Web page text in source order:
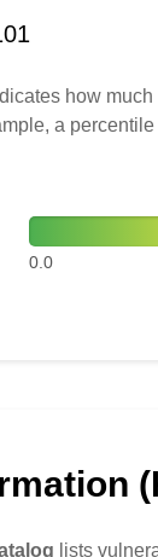
how
a
0.0
lists